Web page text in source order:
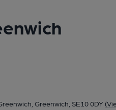
Greenwich, SE10 0DY